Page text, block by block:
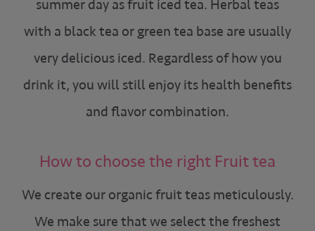
summer day as fruit iced tea. Herbal teas
with a black tea or green tea base are usually
very delicious iced. Regardless of how you
drink it, you will still enjoy its health benefits
and flavor combination.
How to choose the right Fruit tea
We create our organic fruit teas meticulously.
We make sure that we select the freshest